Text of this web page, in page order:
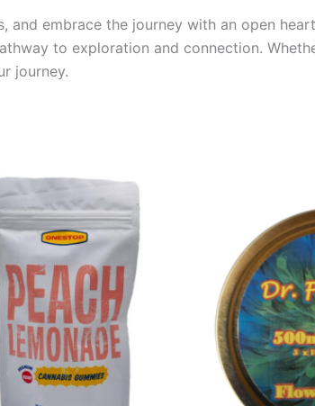
and embrace the journey with an open
to exploration and connection.
journey.